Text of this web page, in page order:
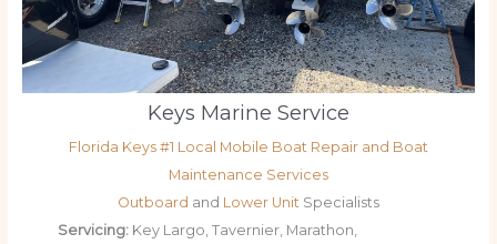
Keys Marine Service
Florida Keys #1 Local Mobile Boat Repair and Boat
Maintenance Services
Outboard and Lower Unit Specialists
Servicing: Key Largo, Tavernier, Marathon,